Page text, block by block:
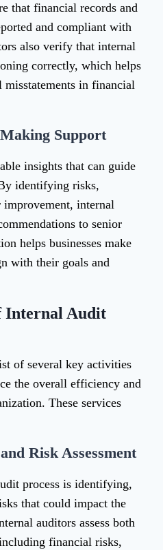
that financial records and
and compliant with
also verify that internal
correctly, which helps
in financial
Support
insights that can guide
identifying risks,
improvement, internal
to senior
helps businesses make
with their goals and
Internal Audit
of several key activities
the overall efficiency and
These services
Risk Assessment
process is identifying,
that could impact the
auditors assess both
financial risks,